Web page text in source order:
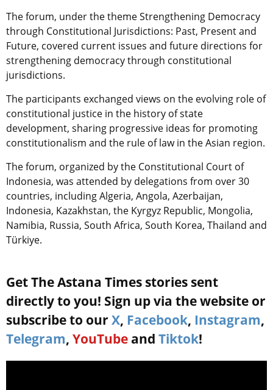
The forum, under the theme Strengthening Democracy
through Constitutional Jurisdictions: Past, Present and
Future, covered current issues and future directions for
strengthening democracy through constitutional
jurisdictions.
The participants exchanged views on the evolving role of
constitutional justice in the history of state
development, sharing progressive ideas for promoting
constitutionalism and the rule of law in the Asian region.
The forum, organized by the Constitutional Court of
Indonesia, was attended by delegations from over 30
countries, including Algeria, Angola, Azerbaijan,
Indonesia, Kazakhstan, the Kyrgyz Republic, Mongolia,
Namibia, Russia, South Africa, South Korea, Thailand and
Türkiye.
Get The Astana Times stories sent
directly to you! Sign up via the website or
subscribe to our X, Facebook, Instagram,
Telegram, YouTube and Tiktok!